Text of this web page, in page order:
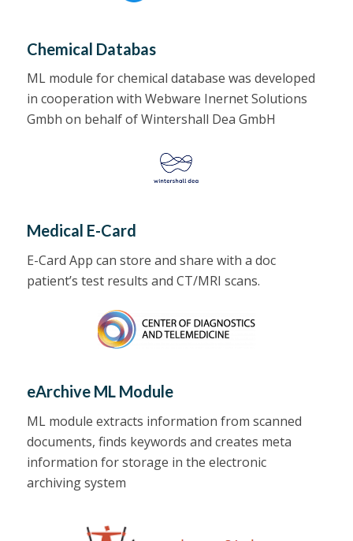
Chemical Databas
ML module for chemical database was developed
in cooperation with Webware Inernet Solutions
Gmbh on behalf of Wintershall Dea GmbH
Medical E-Card
E-Card App can store and share with a doc
patient’s test results and CT/MRI scans.
eArchive ML Module
ML module extracts information from scanned
documents, finds keywords and creates meta
information for storage in the electronic
archivingsystem